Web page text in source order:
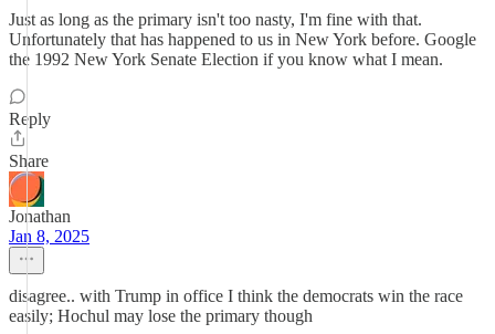
Just as long as the primary isn't too nasty, I'm fine with that.
Unfortunately that has happened to us in New York before. Google
the 1992 New York Senate Election if you know what I mean.
Reply
Share
Jonathan
Jan 8, 2025
disagree.. with Trump in office I think the democrats win the race
easily; Hochul may lose the primary though